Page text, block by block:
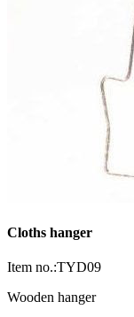
Cloths hanger
Item no.:TYD09
Wooden hanger